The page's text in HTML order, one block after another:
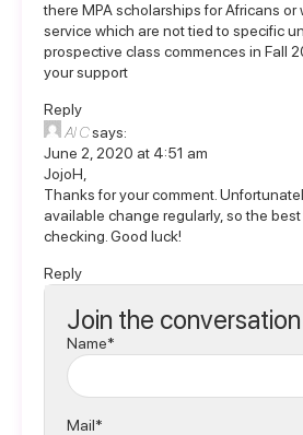
there MPA scholarships for Africans or
service which are not tied to specific
prospective class commences in Fall
your support
Reply
Al Csays:
June 2, 2020 at 4:51 am
JojoH,
Thanks for your comment.
available change regularly, so the
checking. Good luck!
Reply
Join the conversation
Name*
Mail*